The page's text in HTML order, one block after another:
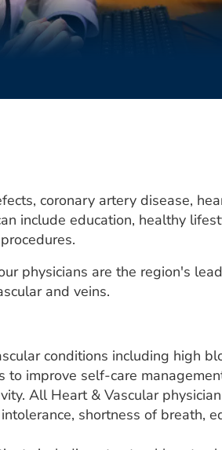
coronary artery disease,
include education, healthy
physicians are the region's
and veins.
conditions including high
improve self-care
All Heart & Vascular
shortness of breath,